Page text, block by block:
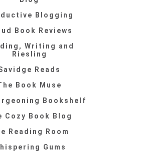
Blogging
Book Reviews
Writing and
Riesling
Reads
Book Muse
Bookshelf
Cozy Book Blog
Reading Room
Gums